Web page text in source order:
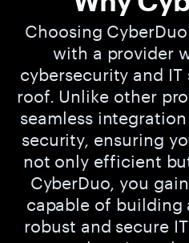
Choosing
with a provider
cybersecurity and
roof. Unlike other
seamless
security, ensuring
not only efficient
CyberDuo, you
capable of building
robust and secure